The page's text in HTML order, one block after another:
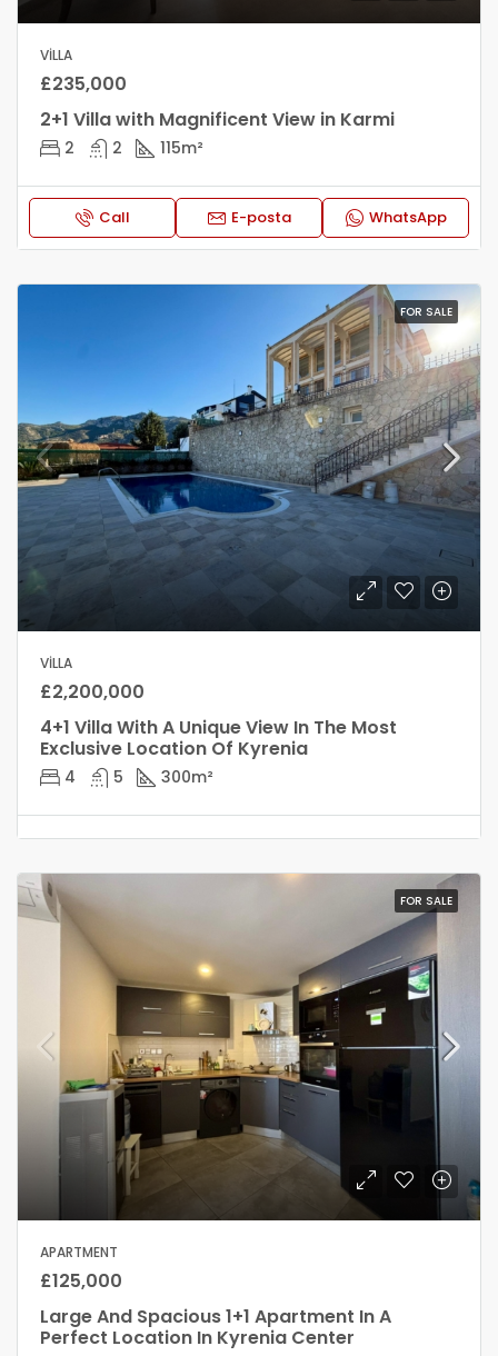
VILLA
£235,000
2+1 Villa with Magnificent View in Karmi
2 2 115m²
Call E-posta WhatsApp
FOR SALE
VILLA
£2,200,000
4+1 Villa With A Unique View In The Most
Exclusive Location Of Kyrenia
4 5 300m²
FOR SALE
APARTMENT
£125,000
Large And Spacious 1+1 Apartment In A
Perfect Location In Kyrenia Center